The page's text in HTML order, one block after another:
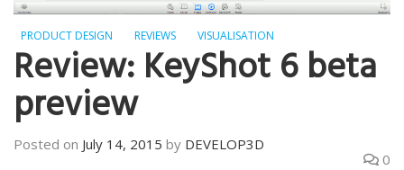
PRODUCT DESIGN REVIEWS VISUALISATION
Review: KeyShot 6 beta
preview
Posted on July 14, 2015 by DEVELOP3D
0